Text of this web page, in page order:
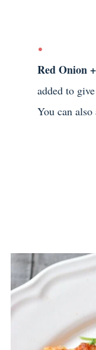
Red Onion
added to
You can also